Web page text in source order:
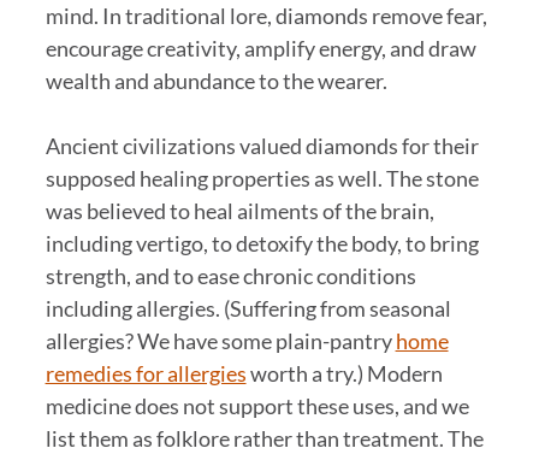
mind. In traditional lore, diamonds remove fear,
encourage creativity, amplify energy, and draw
wealth and abundance to the wearer.
Ancient civilizations valued diamonds for their
supposed healing properties as well. The stone
was believed to heal ailments of the brain,
including vertigo, to detoxify the body, to bring
strength, and to ease chronic conditions
including allergies. (Suffering from seasonal
allergies? We have some plain-pantryhome
remedies for allergiesworth a try.) Modern
medicine does not support these uses, and we
list them as folklore rather than treatment. The